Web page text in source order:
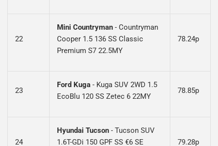
22
Mini Countryman - Countryman
Cooper 1.5 136 SS Classic
Premium S7 22.5MY
78.24p
23
Ford Kuga - Kuga SUV 2WD 1.5
EcoBlu 120 SS Zetec 6 22MY
78.85p
24
Hyundai Tucson - Tucson SUV
1.6T-GDi 150 GPF SS €6 SE
79.28p